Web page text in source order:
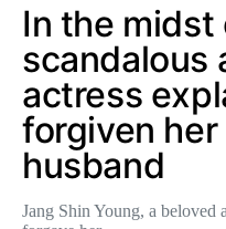
In the midst
scandalous
actress
forgiven
husband
Jang Shin Young, a